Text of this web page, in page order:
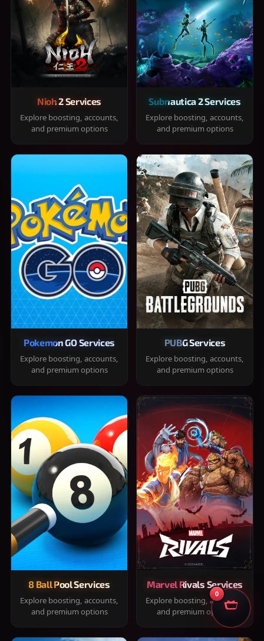
Nioh 2 Services
Explore boosting, accounts,
and premium options
Subnautica 2 Services
Explore boosting, accounts,
and premium options
Pokemon GO Services
Explore boosting, accounts,
and premium options
PUBG Services
Explore boosting, accounts,
and premium options
8 Ball Pool Services
Explore boosting, accounts,
and premium options
Marvel Rivals Services
Explore boosting, accounts,
and premium options
0